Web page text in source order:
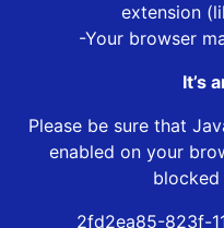
extension
-Your browser
It’s
Please be sure that
enabled on your
2fd2ea85-823f-